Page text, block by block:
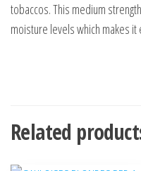
tobaccos. This medium
moisture levels which makes
Related